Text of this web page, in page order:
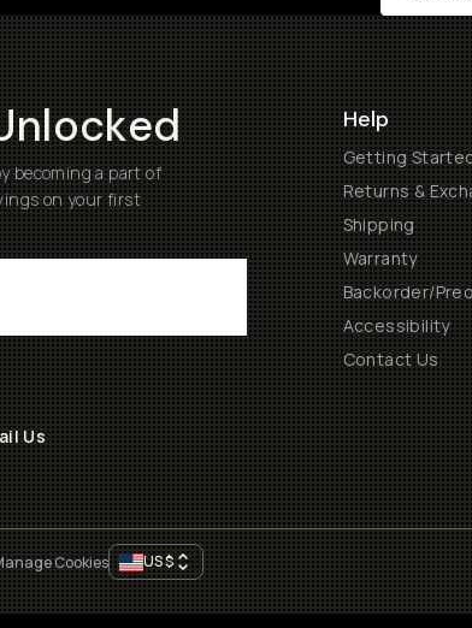
becoming a part of
on your first
Help
Getting
Returns &
Shipping
Warranty
Backorder/
Accessibility
Contact Us
Us
Cookies US$